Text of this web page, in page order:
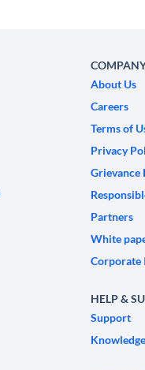
About Us
Careers
Terms of
Privacy
Grievance
Partners
White
HELP &
Support